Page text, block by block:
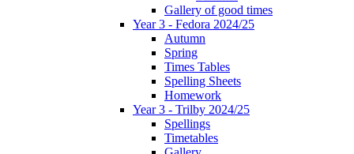
Gallery of good times
Year 3 - Fedora 2024/25
Autumn
Spring
Times Tables
Spelling Sheets
Homework
Year 3 - Trilby 2024/25
Spellings
Timetables